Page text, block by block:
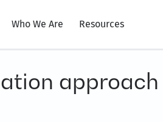
Who We Are Resources